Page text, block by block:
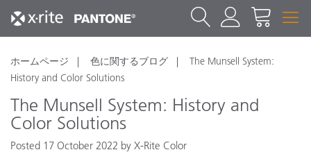
ホームページ 色に関するブログ
The Munsell System:
History and Color Solutions
The Munsell System: History and
Color Solutions
Posted 17 October 2022 by X-Rite Color